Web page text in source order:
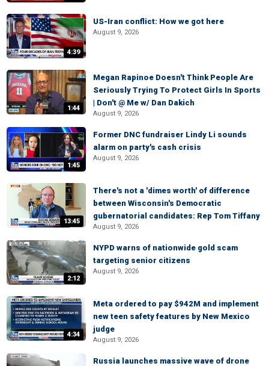
4:39
US-Iran conflict: How we got here
August 9, 2026
1:44
Megan Rapinoe Doesn't Think People Are
Seriously Trying To Protect Girls In Sports
| Don't @ Me w/ Dan Dakich
August 9, 2026
1:45
Former DNC fundraiser Lindy Li sounds
alarm on party's cash crisis
August 9, 2026
13:45
There's not a 'dimes worth' of difference
between Wisconsin's Democratic
gubernatorial candidates: Rep Tom Tiffany
August 9, 2026
2:12
NYPD warns of nationwide gold scam
targeting senior citizens
August 9, 2026
4:34
Meta ordered to pay $942M and implement
new teen safety features by New Mexico
judge
August 9, 2026
Russia launches massive wave of drone